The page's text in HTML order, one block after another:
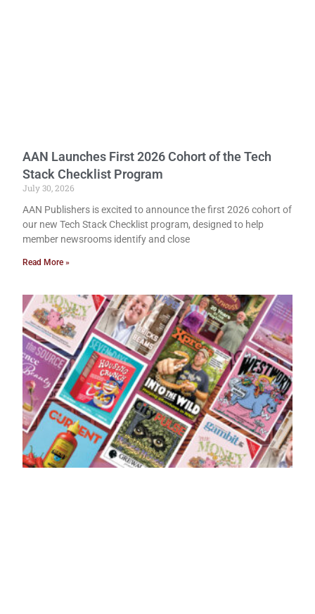
AAN Launches First 2026 Cohort of the Tech
Stack Checklist Program
July 30, 2026
AAN Publishers is excited to announce the first 2026 cohort of
our new Tech Stack Checklist program, designed to help
member newsrooms identify and close
Read More »